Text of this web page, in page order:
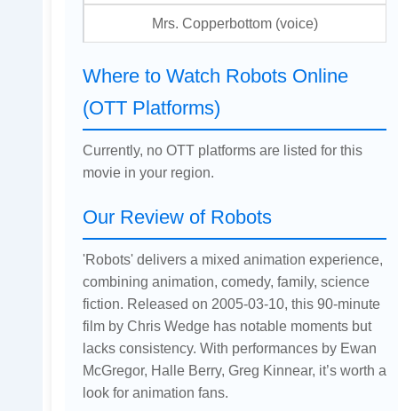
Mrs. Copperbottom (voice)
Where to Watch Robots Online
(OTT Platforms)
Currently, no OTT platforms are listed for this
movie in your region.
Our Review of Robots
'Robots' delivers a mixed animation experience,
combining animation, comedy, family, science
fiction. Released on 2005-03-10, this 90-minute
film by Chris Wedge has notable moments but
lacks consistency. With performances by Ewan
McGregor, Halle Berry, Greg Kinnear, it’s worth a
look for animation fans.